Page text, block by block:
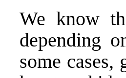
We know
depending
some cases,